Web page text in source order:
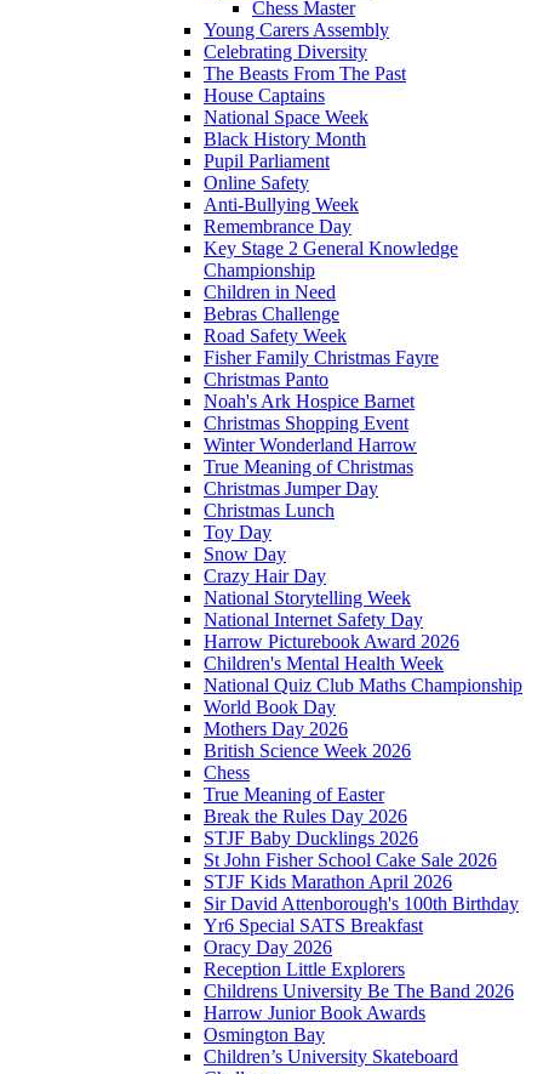
Chess Master
Young Carers Assembly
Celebrating Diversity
The Beasts From The Past
House Captains
National Space Week
Black History Month
Pupil Parliament
Online Safety
Anti-Bullying Week
Remembrance Day
Key Stage 2 General Knowledge
Championship
Children in Need
Bebras Challenge
Road Safety Week
Fisher Family Christmas Fayre
Christmas Panto
Noah's Ark Hospice Barnet
Christmas Shopping Event
Winter Wonderland Harrow
True Meaning of Christmas
Christmas Jumper Day
Christmas Lunch
Toy Day
Snow Day
Crazy Hair Day
National Storytelling Week
National Internet Safety Day
Harrow Picturebook Award 2026
Children's Mental Health Week
National Quiz Club Maths Championship
World Book Day
Mothers Day 2026
British Science Week 2026
Chess
True Meaning of Easter
Break the Rules Day 2026
STJF Baby Ducklings 2026
St John Fisher School Cake Sale 2026
STJF Kids Marathon April 2026
Sir David Attenborough's 100th Birthday
Yr6 Special SATS Breakfast
Oracy Day 2026
Reception Little Explorers
Childrens University Be The Band 2026
Harrow Junior Book Awards
Osmington Bay
Children’s University Skateboard